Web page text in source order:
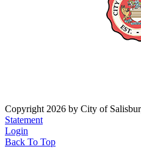
Copyright 2026 by City of
Statement
Login
Back To Top